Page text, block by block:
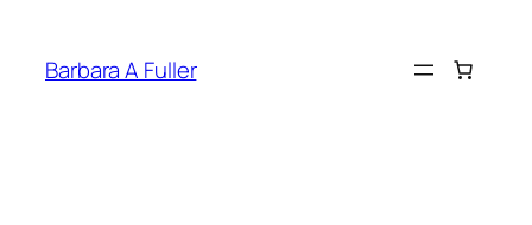
content
Barbara A Fuller